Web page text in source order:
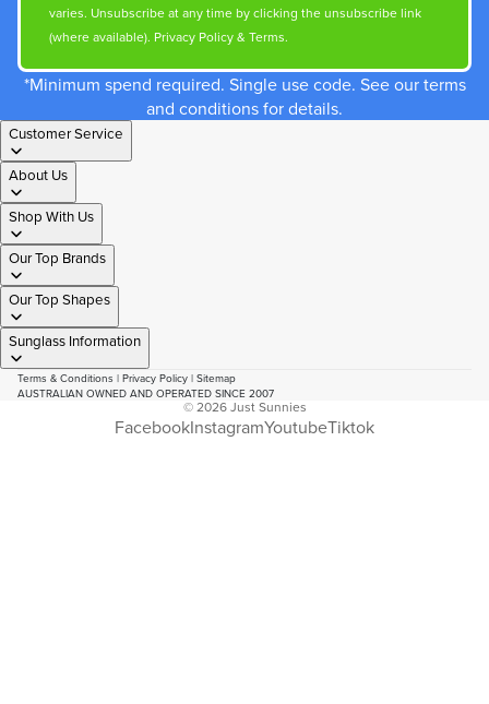
varies. Unsubscribe at any time by clicking the unsubscribe link
(where available). Privacy Policy& Terms.
*Minimum spend required. Single use code. See our terms
and conditions for details.
Customer Service
About Us
Shop With Us
Our Top Brands
Our Top Shapes
Sunglass Information
Terms & Conditions | Privacy Policy | Sitemap
AUSTRALIAN OWNED AND OPERATED SINCE 2007
© 2026Just Sunnies
FacebookInstagramYoutubeTiktok